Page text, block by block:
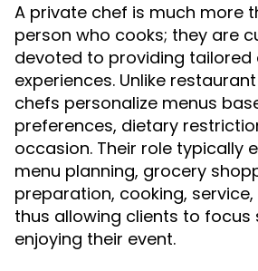
A private chef is much more
person who cooks; they are
devoted to providing tailored
experiences. Unlike
chefs personalize menus
preferences, dietary
occasion. Their role typically
menu planning, grocery
preparation, cooking,
thus allowing clients to focus
enjoying their event.